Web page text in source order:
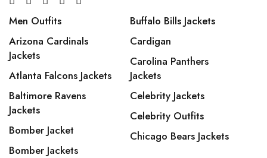
Men Outfits
Arizona Cardinals
Jackets
Atlanta Falcons Jackets
Baltimore Ravens
Jackets
Bomber Jacket
Bomber Jackets
Buffalo Bills Jackets
Cardigan
Carolina Panthers
Jackets
Celebrity Jackets
Celebrity Outfits
Chicago Bears Jackets